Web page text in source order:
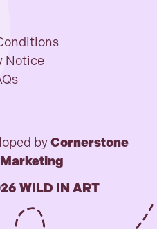
Notice
byCornerstone
WILD IN ART